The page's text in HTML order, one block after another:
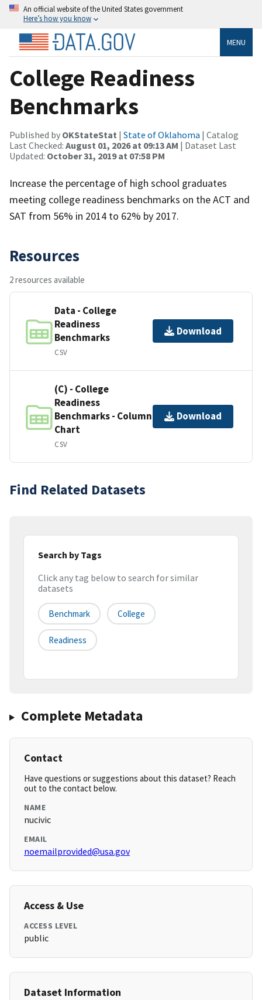
An official website of the United States government
Here’s how you know
MENU
College Readiness
Benchmarks
Published by OKStateStat | State of Oklahoma | Catalog
Last Checked: August 01, 2026 at 09:13 AM | Dataset Last
Updated: October 31, 2019 at 07:58 PM
Increase the percentage of high school graduates
meeting college readiness benchmarks on the ACT and
SAT from 56% in 2014 to 62% by 2017.
Resources
2 resources available
Data - College
Readiness
Benchmarks
CSV
Download
(C) - College
Readiness
Benchmarks - Column
Chart
CSV
Download
Find Related Datasets
Search by Tags
Click any tag below to search for similar
datasets
Benchmark College
Readiness
Complete Metadata
Contact
Have questions or suggestions about this dataset? Reach
out to the contact below.
NAME
nucivic
EMAIL
noemailprovided@usa.gov
Access & Use
ACCESS LEVEL
public
Dataset Information